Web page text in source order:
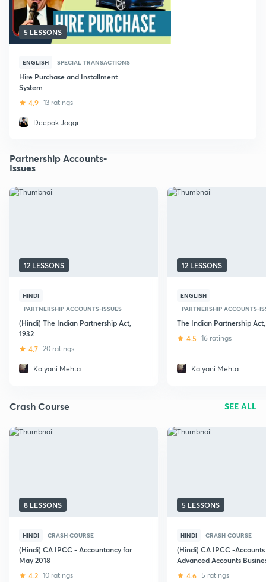
5 LESSONS
ENGLISH SPECIAL TRANSACTIONS
Hire Purchase and Installment
System
4.9 13 ratings
Deepak Jaggi
Partnership Accounts-
Issues
12 LESSONS
HINDI
PARTNERSHIP ACCOUNTS-ISSUES
(Hindi) The Indian Partnership Act,
1932
4.7 20 ratings
Kalyani Mehta
12 LESSONS
ENGLISH
PARTNERSHIP ACCOUNTS-
The Indian Partnership Act,
4.5 16 ratings
Kalyani Mehta
Crash Course SEE ALL
8 LESSONS
HINDI CRASH COURSE
(Hindi) CA IPCC - Accountancy for
May 2018
4.2 10 ratings
5 LESSONS
HINDI CRASH COURSE
(Hindi) CA IPCC -
Advanced Accounts
Combination -
4.6 5 ratings